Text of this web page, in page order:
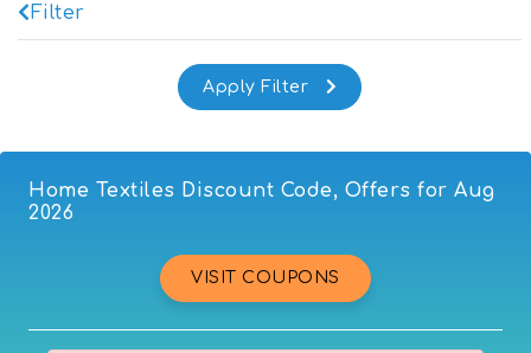
Filter
Home Textiles Discount Code, Offers for Aug
2026
VISIT COUPONS